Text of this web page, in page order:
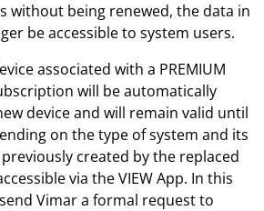
without being renewed, the data in
be accessible to system users.
associated with a PREMIUM
will be automatically
device and will remain valid until
on the type of system and its
created by the replaced
via the VIEW App. In this
Vimar a formal request to